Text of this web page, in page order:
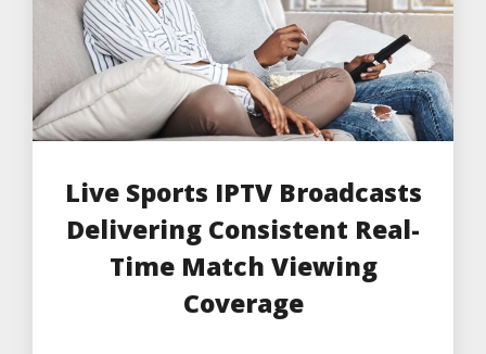
Live Sports IPTV Broadcasts
Delivering Consistent Real-
Time Match Viewing
Coverage